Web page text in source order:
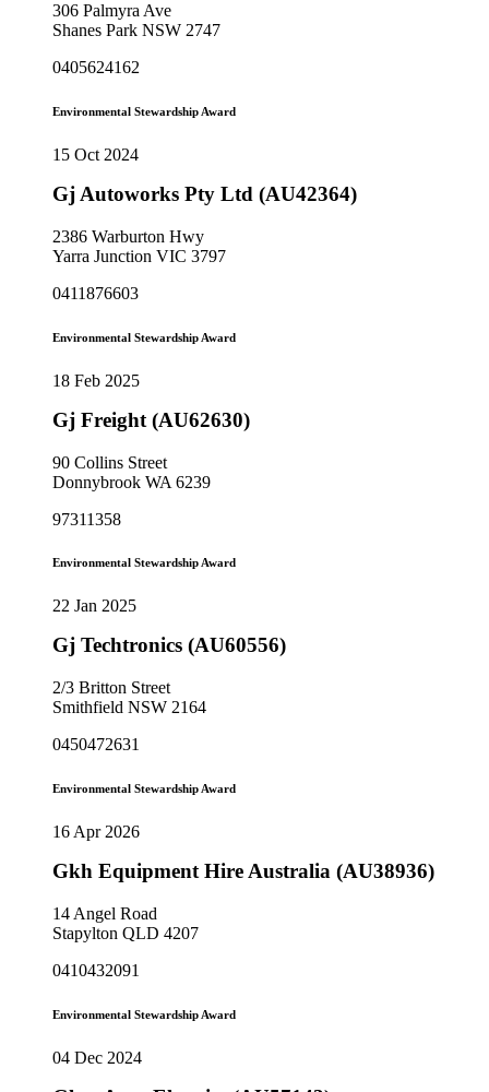
306 Palmyra Ave
Shanes Park NSW 2747
0405624162
Environmental Stewardship Award
15 Oct 2024
Gj Autoworks Pty Ltd (AU42364)
2386 Warburton Hwy
Yarra Junction VIC 3797
0411876603
Environmental Stewardship Award
18 Feb 2025
Gj Freight (AU62630)
90 Collins Street
Donnybrook WA 6239
97311358
Environmental Stewardship Award
22 Jan 2025
Gj Techtronics (AU60556)
2/3 Britton Street
Smithfield NSW 2164
0450472631
Environmental Stewardship Award
16 Apr 2026
Gkh Equipment Hire Australia (AU38936)
14 Angel Road
Stapylton QLD 4207
0410432091
Environmental Stewardship Award
04 Dec 2024